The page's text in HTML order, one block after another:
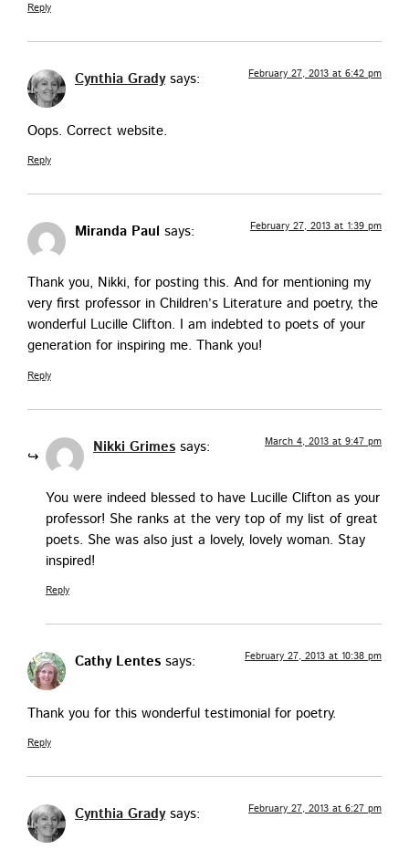
Reply
Cynthia Grady says: February 27, 2013 at 6:42 pm
Oops. Cor­rect website.
Reply
Miranda Paul says: February 27, 2013 at 1:39 pm
Thank you, Nik­ki, for post­ing this. And for men­tion­ing my
very first pro­fes­sor in Chil­dren’s Lit­er­a­ture and poet­ry, the
won­der­ful Lucille Clifton. I am indebt­ed to poets of your
gen­er­a­tion for inspir­ing me. Thank you!
Reply
Nikki Grimes says: March 4, 2013 at 9:47 pm
You were indeed blessed to have Lucille Clifton as your
pro­fes­sor! She ranks at the very top of my list of great
poets. She was also just a love­ly, love­ly woman. Stay
inspired!
Reply
Cathy Lentes says: February 27, 2013 at 10:38 pm
Thank you for this won­der­ful tes­ti­mo­ni­al for poetry.
Reply
Cynthia Grady says: February 27, 2013 at 6:27 pm